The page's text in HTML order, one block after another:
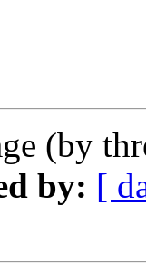
(by
by: [